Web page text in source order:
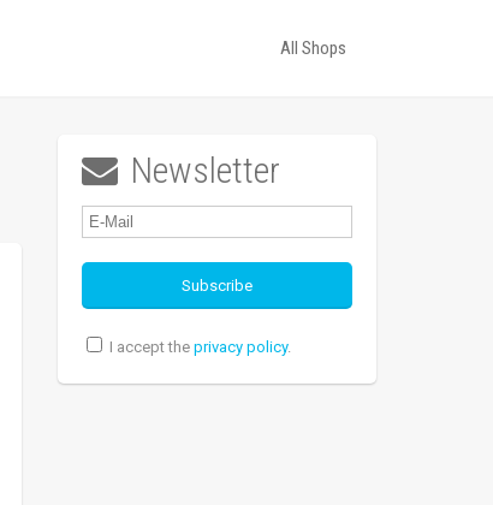
All Shops
 Newsletter
I accept the privacy policy.